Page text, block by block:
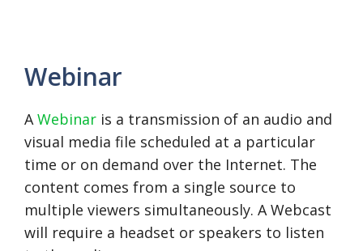
Webinar
AWebinar is a transmission of an audio and
visual media file scheduled at a particular
time or on demand over the Internet. The
content comes from a single source to
multiple viewers simultaneously. A Webcast
will require a headset or speakers to listen